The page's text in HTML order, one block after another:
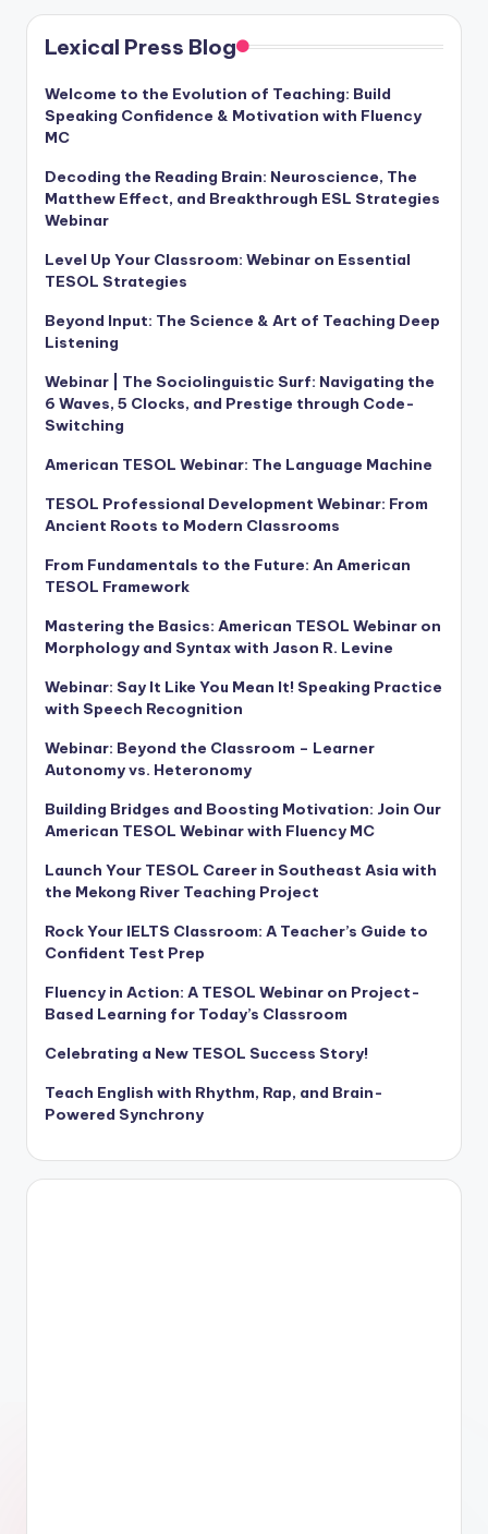
Lexical Press Blog
Welcome to the Evolution of Teaching: Build
Speaking Confidence & Motivation with Fluency
MC
Decoding the Reading Brain: Neuroscience, The
Matthew Effect, and Breakthrough ESL Strategies
Webinar
Level Up Your Classroom: Webinar on Essential
TESOL Strategies
Beyond Input: The Science & Art of Teaching Deep
Listening
Webinar | The Sociolinguistic Surf: Navigating the
6 Waves, 5 Clocks, and Prestige through Code-
Switching
American TESOL Webinar: The Language Machine
TESOL Professional Development Webinar: From
Ancient Roots to Modern Classrooms
From Fundamentals to the Future: An American
TESOL Framework
Mastering the Basics: American TESOL Webinar on
Morphology and Syntax with Jason R. Levine
Webinar: Say It Like You Mean It! Speaking Practice
with Speech Recognition
Webinar: Beyond the Classroom – Learner
Autonomy vs. Heteronomy
Building Bridges and Boosting Motivation: Join Our
American TESOL Webinar with Fluency MC
Launch Your TESOL Career in Southeast Asia with
the Mekong River Teaching Project
Rock Your IELTS Classroom: A Teacher’s Guide to
Confident Test Prep
Fluency in Action: A TESOL Webinar on Project-
Based Learning for Today’s Classroom
Celebrating a New TESOL Success Story!
Teach English with Rhythm, Rap, and Brain-
Powered Synchrony